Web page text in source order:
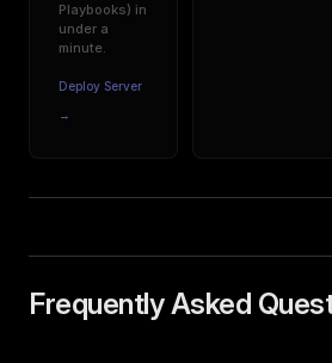
Playbooks) in
under a
minute.
Deploy Server
→
Frequently Asked